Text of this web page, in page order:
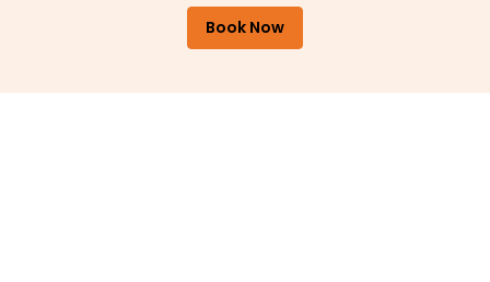
Book Now